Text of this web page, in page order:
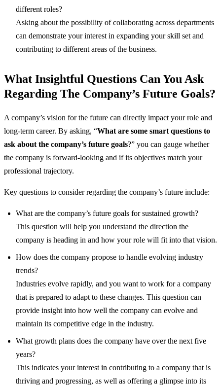
different roles?
Asking about the possibility of collaborating across departments
can demonstrate your interest in expanding your skill set and
contributing to different areas of the business.
What Insightful Questions Can You Ask
Regarding The Company’s Future Goals?
A company’s vision for the future can directly impact your role and
long-term career. By asking, “What are some smart questions to
ask about the company’s future goals?” you can gauge whether
the company is forward-looking and if its objectives match your
professional trajectory.
Key questions to consider regarding the company’s future include:
What are the company’s future goals for sustained growth?
This question will help you understand the direction the
company is heading in and how your role will fit into that vision.
How does the company propose to handle evolving industry
trends?
Industries evolve rapidly, and you want to work for a company
that is prepared to adapt to these changes. This question can
provide insight into how well the company can evolve and
maintain its competitive edge in the industry.
What growth plans does the company have over the next five
years?
This indicates your interest in contributing to a company that is
thriving and progressing, as well as offering a glimpse into its